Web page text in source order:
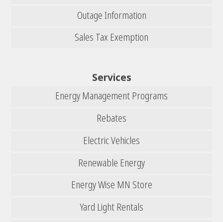
Outage Information
Sales Tax Exemption
Services
Energy Management Programs
Rebates
Electric Vehicles
Renewable Energy
Energy Wise MN Store
Yard Light Rentals